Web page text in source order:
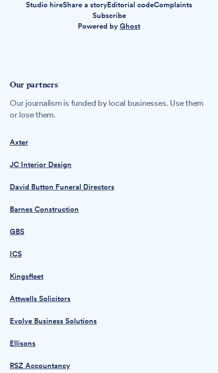
Studio hireShare a storyEditorial codeComplaints
Subscribe
Powered by Ghost
Our partners
Our journalism is funded by local businesses. Use them
or lose them.
Axter
JC Interior Design
David Button Funeral Directors
Barnes Construction
GBS
ICS
Kingsfleet
Attwells Solicitors
Evolve Business Solutions
Ellisons
RSZ Accountancy